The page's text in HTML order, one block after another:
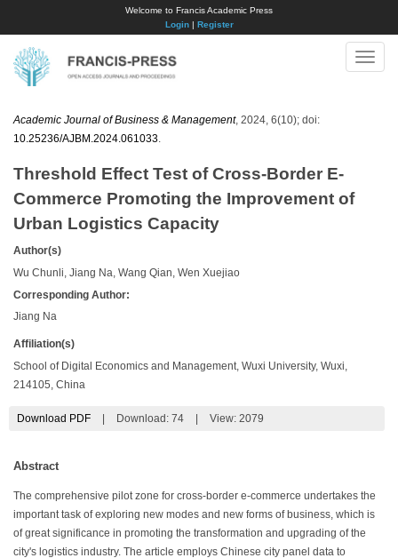
Welcome to Francis Academic Press
Login| Register
Toggle
Academic Journal of Business & Management, 2024, 6(10); doi:
10.25236/AJBM.2024.061033
Threshold Effect Test of Cross-Border E-
Commerce Promoting the Improvement of
Urban Logistics Capacity
Author(s)
Wu Chunli, Jiang Na, Wang Qian, Wen Xuejiao
Corresponding Author:
Jiang Na
Affiliation(s)
School of Digital Economics and Management, Wuxi University, Wuxi,
214105, China
Download PDF Download: 74 View: 2079
Abstract
The comprehensive pilot zone for cross-border e-commerce undertakes the
important task of exploring new modes and new forms of business, which is
of great significance in promoting the transformation and upgrading of the
city's logistics industry. The article employs Chinese city panel data to